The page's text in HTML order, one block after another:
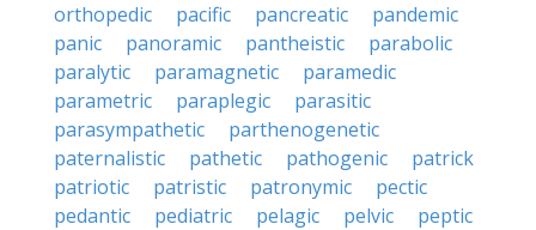
orthopedic
pacific pancreatic
pandemic
panic
panoramic pantheistic
parabolic
paralytic
paramagnetic
paramedic
parametric
paraplegic
parasitic
parasympathetic
parthenogenetic
paternalistic
pathetic pathogenic
patrick
patriotic
patristic patronymic
pectic
pedantic
pediatric pelagic pelvic
peptic